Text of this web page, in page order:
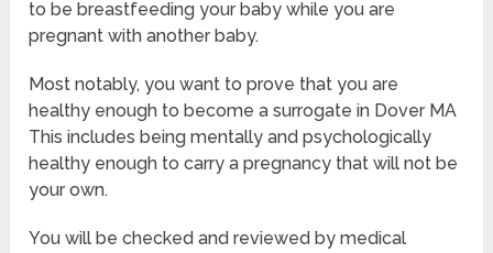
to be breastfeeding your baby while you are
pregnant with another baby.
Most notably, you want to prove that you are
healthy enough to become a surrogate in Dover MA
This includes being mentally and psychologically
healthy enough to carry a pregnancy that will not be
your own.
You will be checked and reviewed by medical